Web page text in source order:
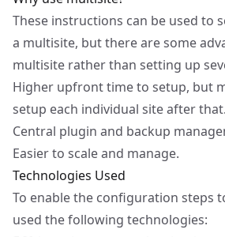
These instructions can be used to
a multisite, but there are some
multisite rather than setting up
Higher upfront time to setup, but
setup each individual site after that.
Central plugin and backup
Easier to scale and manage.
Technologies Used
To enable the configuration steps
used the following technologies: